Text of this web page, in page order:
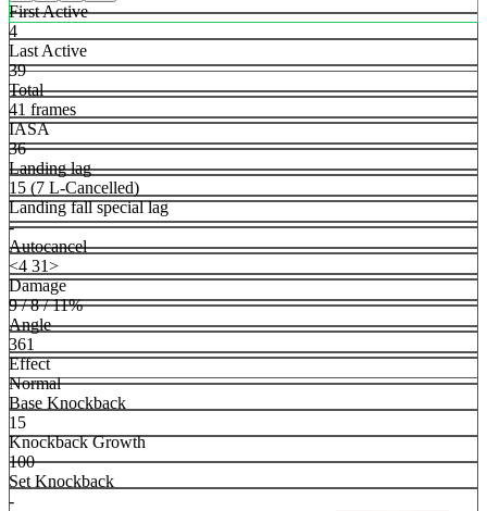
First Active
4
Last Active
39
Total
41 frames
IASA
36
Landing lag
15 (7 L-Cancelled)
Landing fall special lag
-
Autocancel
<4 31>
Damage
9 / 8 / 11%
Angle
361
Effect
Normal
Base Knockback
15
Knockback Growth
100
Set Knockback
-